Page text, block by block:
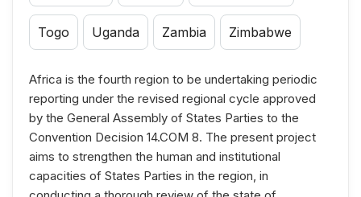
Togo Uganda Zambia Zimbabwe
Africa is the fourth region to be undertaking periodic
reporting under the revised regional cycle approved
by the General Assembly of States Parties to the
Convention Decision 14.COM 8. The present project
aims to strengthen the human and institutional
capacities of States Parties in the region, in